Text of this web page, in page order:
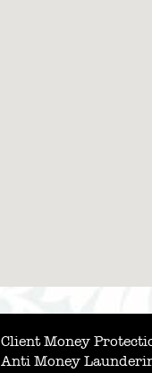
Client Money
Anti Money